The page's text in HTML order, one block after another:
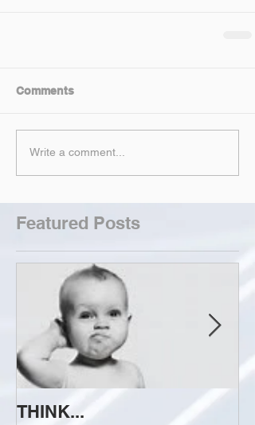
Comments
Write a comment...
Featured Posts
THINK...